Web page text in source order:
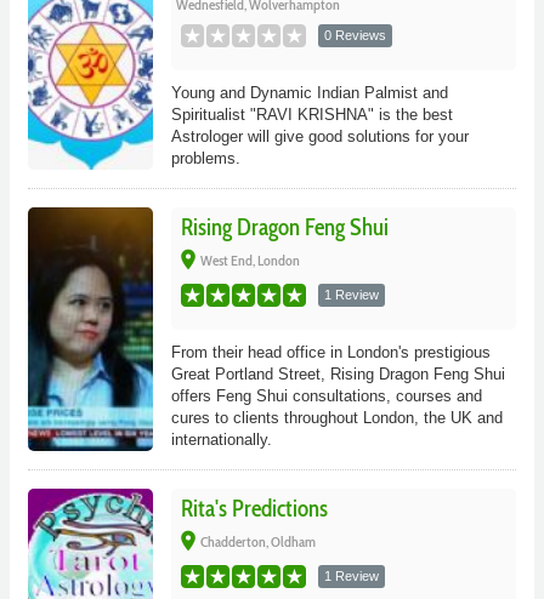
Wednesfield, Wolverhampton
0 Reviews
Young and Dynamic Indian Palmist and
Spiritualist "RAVI KRISHNA" is the best
Astrologer will give good solutions for your
problems.
Rising Dragon Feng Shui
place West End, London
1 Review
From their head office in London's prestigious
Great Portland Street, Rising Dragon Feng Shui
offers Feng Shui consultations, courses and
cures to clients throughout London, the UK and
internationally.
Rita's Predictions
place Chadderton, Oldham
1 Review